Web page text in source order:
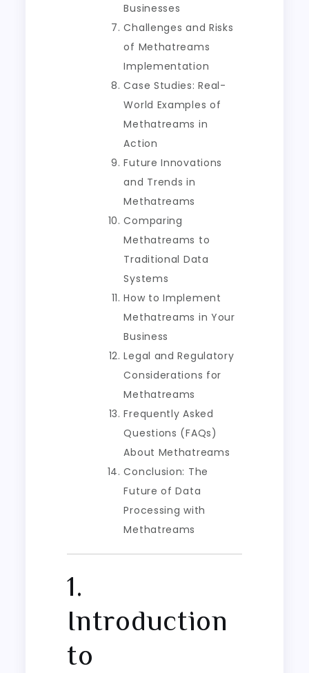
Businesses
Challenges and Risks
of Methatreams
Implementation
Case Studies: Real-
World Examples of
Methatreams in
Action
Future Innovations
and Trends in
Methatreams
Comparing
Methatreams to
Traditional Data
Systems
How to Implement
Methatreams in Your
Business
Legal and Regulatory
Considerations for
Methatreams
Frequently Asked
Questions (FAQs)
About Methatreams
Conclusion: The
Future of Data
Processing with
Methatreams
1.
Introduction
to